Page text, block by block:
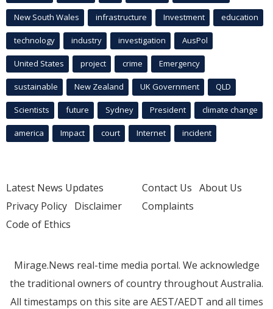
New South Wales infrastructure Investment education
technology industry investigation AusPol
United States project crime Emergency
sustainable New Zealand UK Government QLD
Scientists future Sydney President climate change
america Impact court Internet incident
Latest News Updates
Privacy Policy Disclaimer
Code of Ethics
Contact Us About Us
Complaints
Mirage.News real-time media portal. We acknowledge
the traditional owners of country throughout Australia.
All timestamps on this site are AEST/AEDT and all times